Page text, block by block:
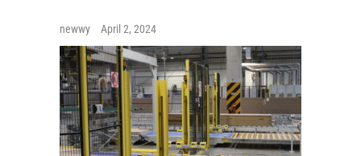
newwy April 2, 2024